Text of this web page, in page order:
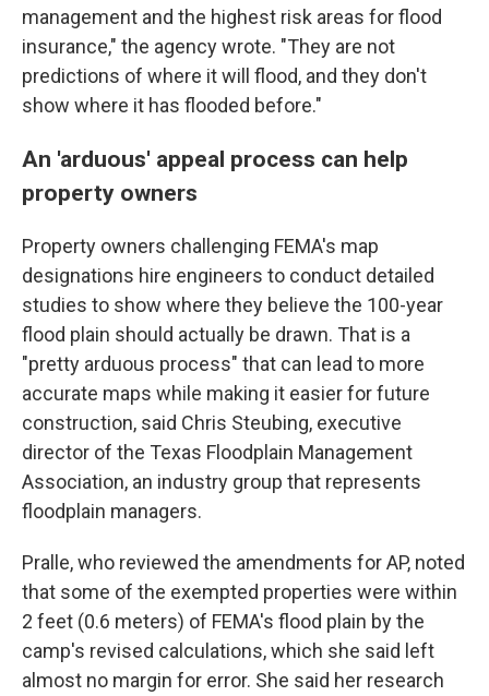
management and the highest risk areas for flood
insurance," the agency wrote. "They are not
predictions of where it will flood, and they don't
show where it has flooded before."
An 'arduous' appeal process can help
property owners
Property owners challenging FEMA's map
designations hire engineers to conduct detailed
studies to show where they believe the 100-year
flood plain should actually be drawn. That is a
"pretty arduous process" that can lead to more
accurate maps while making it easier for future
construction, said Chris Steubing, executive
director of the Texas Floodplain Management
Association, an industry group that represents
floodplain managers.
Pralle, who reviewed the amendments for AP, noted
that some of the exempted properties were within
2 feet (0.6 meters) of FEMA's flood plain by the
camp's revised calculations, which she said left
almost no margin for error. She said her research